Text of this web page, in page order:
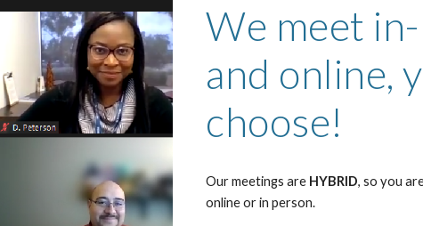
We meet
and online,
choose!
Our meetings are HYBRID, so you
online or in person.